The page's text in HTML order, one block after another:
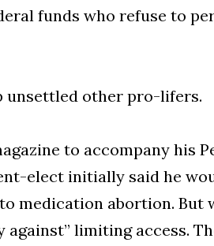
funds who refuse to
unsettled other pro-lifers.
to accompany his
elect initially said he
medication abortion. But
against” limiting access.